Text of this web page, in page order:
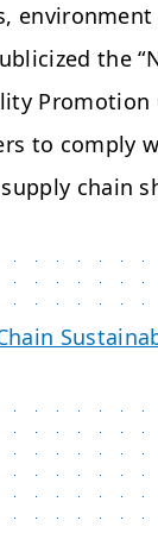
the “
Promotion
to comply
chain